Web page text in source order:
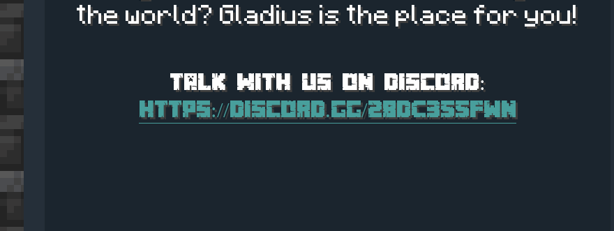
the world? Gladius is the place for you!
https://discord.gg/28dC355FWn